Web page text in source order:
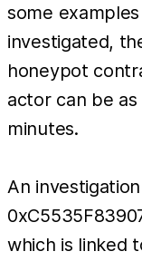
some
investigated,
honeypot
actor can be
minutes.
An
which is linked